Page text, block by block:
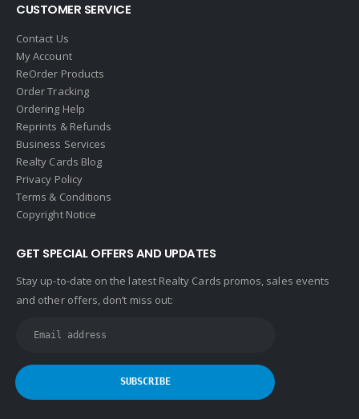
CUSTOMER SERVICE
Contact Us
My Account
ReOrder Products
Order Tracking
Ordering Help
Reprints & Refunds
Business Services
Realty Cards Blog
Privacy Policy
Terms & Conditions
Copyright Notice
GET SPECIAL OFFERS AND UPDATES
Stay up-to-date on the latest Realty Cards promos, sales events
and other offers, don’t miss out: